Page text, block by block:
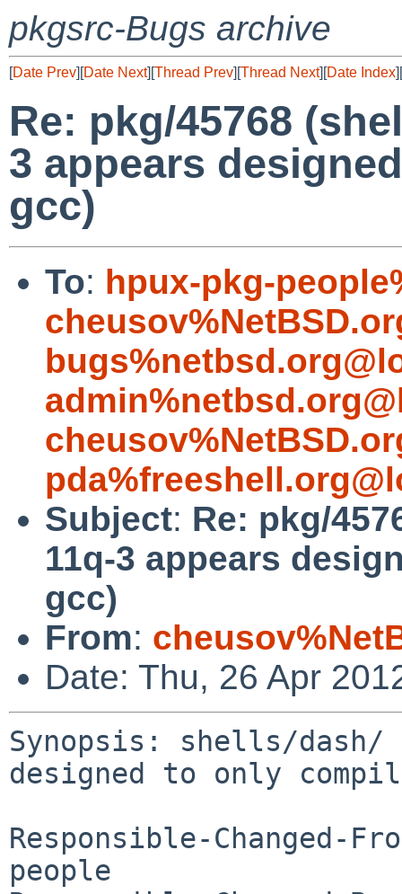
pkgsrc-Bugs archive
[Date Prev][Date Next][Thread Prev][Thread Next][Date Index][
Re: pkg/45768
3 appears
gcc)
To: hpux-pkg-
Subject: Re: pkg/
11q-3 appears
gcc)
From:
Date: Thu, 26 Apr
Synopsis: shells/dash/
designed to only
Responsible-Changed-
people